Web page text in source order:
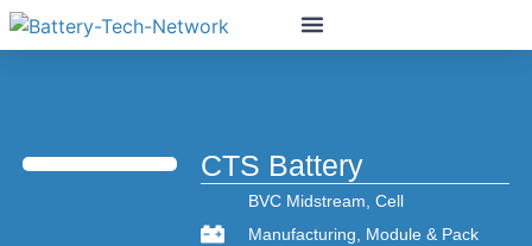
CTS Battery
BVC Midstream, Cell
Manufacturing, Module & Pack